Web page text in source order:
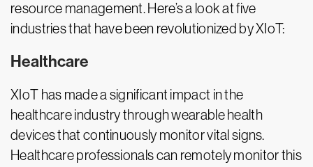
resource management. Here’s a look at five
industries that have been revolutionized by XIoT:
Healthcare
XIoT has made a significant impact in the
healthcare industry through wearable health
devices that continuously monitor vital signs.
Healthcare professionals can remotely monitor this